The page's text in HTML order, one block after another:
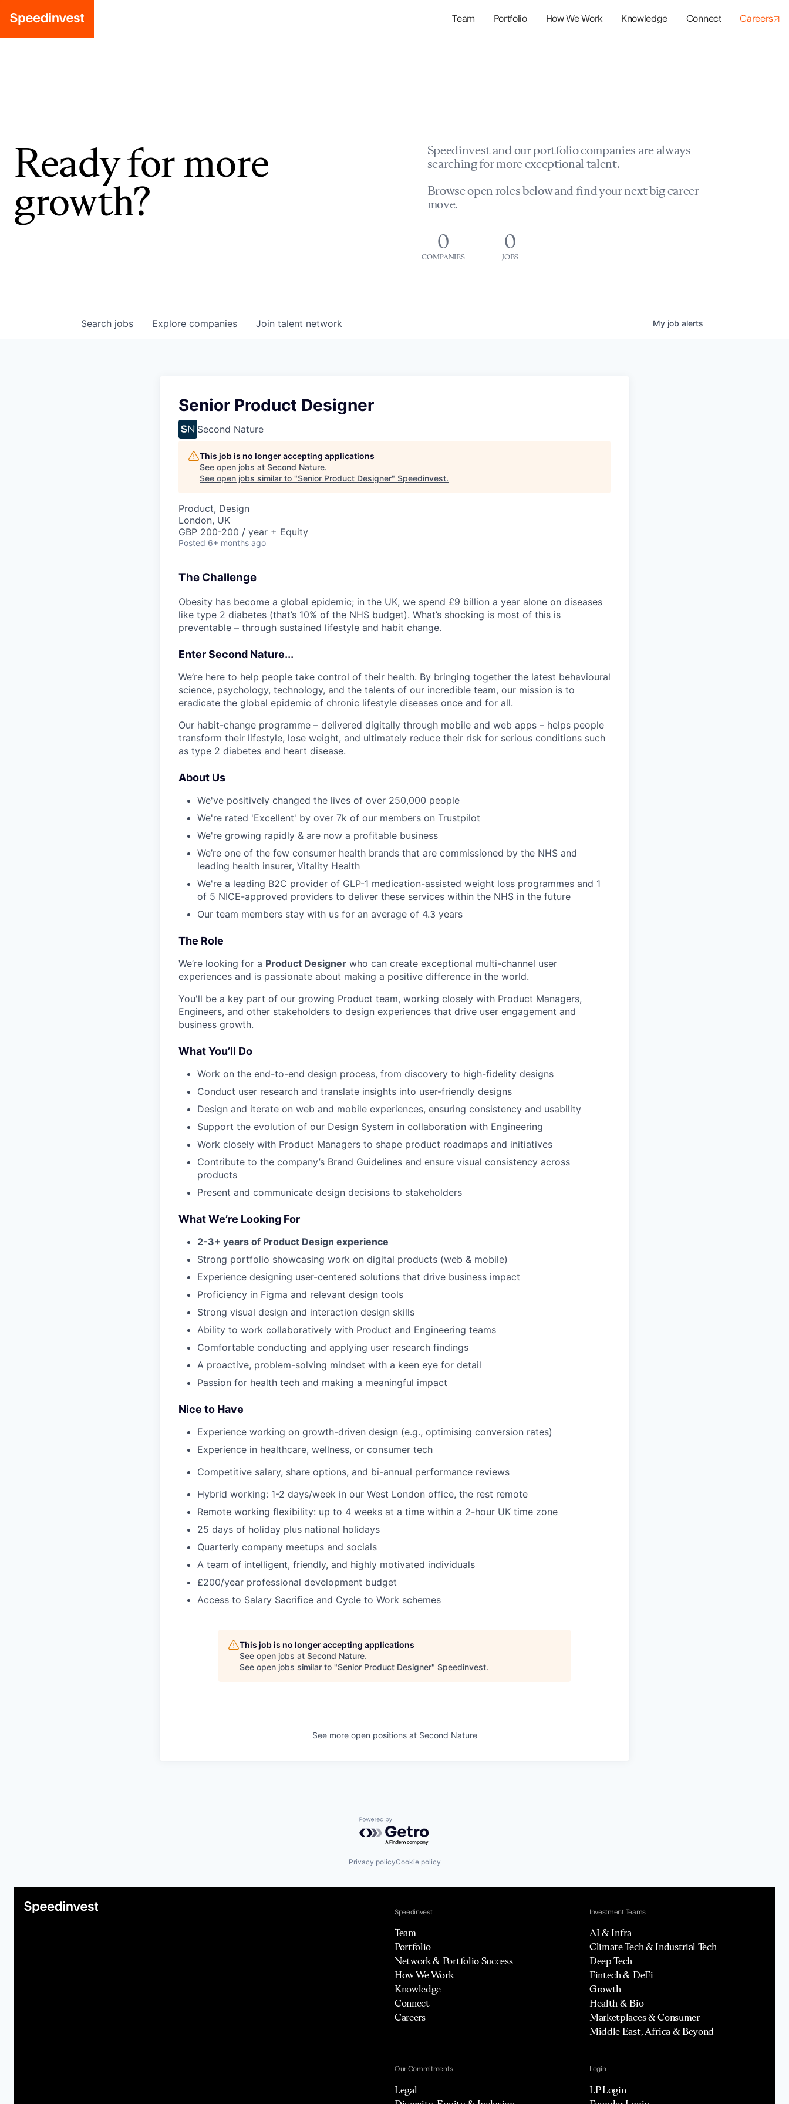
Team Portfolio How We Work Knowledge Connect Careers
Ready for more
growth?
Speedinvest and our portfolio companies are always
searching for more exceptional talent.
Browse open roles below and find your next big career
move.
0
COMPANIES
0
JOBS
Search jobs Explore companies Join talent network My job alerts
Senior Product Designer
Second Nature
This job is no longer accepting applications
See open jobs at Second Nature.
See open jobs similar to "Senior Product Designer" Speedinvest.
Product, Design
London, UK
GBP 200-200 / year + Equity
Posted 6+ months ago
The Challenge
Obesity has become a global epidemic; in the UK, we spend £9 billion a year alone on diseases
like type 2 diabetes (that’s 10% of the NHS budget). What’s shocking is most of this is
preventable – through sustained lifestyle and habit change.
Enter Second Nature...
We’re here to help people take control of their health. By bringing together the latest behavioural
science, psychology, technology, and the talents of our incredible team, our mission is to
eradicate the global epidemic of chronic lifestyle diseases once and for all.
Our habit-change programme – delivered digitally through mobile and web apps – helps people
transform their lifestyle, lose weight, and ultimately reduce their risk for serious conditions such
as type 2 diabetes and heart disease.
About Us
We've positively changed the lives of over 250,000 people
We're rated 'Excellent' by over 7k of our members on Trustpilot
We're growing rapidly & are now a profitable business
We’re one of the few consumer health brands that are commissioned by the NHS and
leading health insurer, Vitality Health
We're a leading B2C provider of GLP-1 medication-assisted weight loss programmes and 1
of 5 NICE-approved providers to deliver these services within the NHS in the future
Our team members stay with us for an average of 4.3 years
The Role
We’re looking for a Product Designer who can create exceptional multi-channel user
experiences and is passionate about making a positive difference in the world.
You'll be a key part of our growing Product team, working closely with Product Managers,
Engineers, and other stakeholders to design experiences that drive user engagement and
business growth.
What You’ll Do
Work on the end-to-end design process, from discovery to high-fidelity designs
Conduct user research and translate insights into user-friendly designs
Design and iterate on web and mobile experiences, ensuring consistency and usability
Support the evolution of our Design System in collaboration with Engineering
Work closely with Product Managers to shape product roadmaps and initiatives
Contribute to the company’s Brand Guidelines and ensure visual consistency across
products
Present and communicate design decisions to stakeholders
What We’re Looking For
2-3+ years of Product Design experience
Strong portfolio showcasing work on digital products (web & mobile)
Experience designing user-centered solutions that drive business impact
Proficiency in Figma and relevant design tools
Strong visual design and interaction design skills
Ability to work collaboratively with Product and Engineering teams
Comfortable conducting and applying user research findings
A proactive, problem-solving mindset with a keen eye for detail
Passion for health tech and making a meaningful impact
Nice to Have
Experience working on growth-driven design (e.g., optimising conversion rates)
Experience in healthcare, wellness, or consumer tech
Competitive salary, share options, and bi-annual performance reviews
Hybrid working: 1-2 days/week in our West London office, the rest remote
Remote working flexibility: up to 4 weeks at a time within a 2-hour UK time zone
25 days of holiday plus national holidays
Quarterly company meetups and socials
A team of intelligent, friendly, and highly motivated individuals
£200/year professional development budget
Access to Salary Sacrifice and Cycle to Work schemes
This job is no longer accepting applications
See open jobs at Second Nature.
See open jobs similar to "Senior Product Designer" Speedinvest.
See more open positions at Second Nature
Powered by Getro.com
Privacy policyCookie policy
Speedinvest
Team
Portfolio
Network & Portfolio Success
How We Work
Knowledge
Connect
Careers
Investment Teams
AI & Infra
Climate Tech & Industrial Tech
Deep Tech
Fintech & DeFi
Growth
Health & Bio
Marketplaces & Consumer
Middle East, Africa & Beyond
Our Commitments
Legal
Login
LP Login